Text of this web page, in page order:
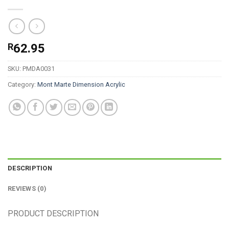
R62.95
SKU: PMDA0031
Category: Mont Marte Dimension Acrylic
DESCRIPTION
REVIEWS (0)
PRODUCT DESCRIPTION